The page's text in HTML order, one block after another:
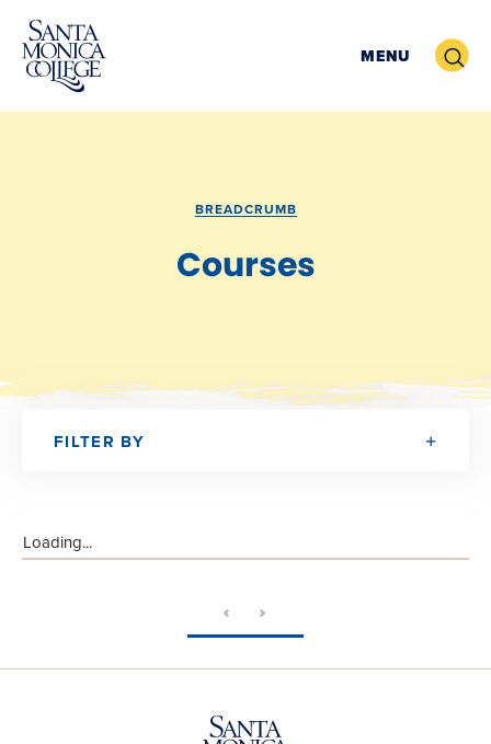
Skip
content
MENU Search
BREADCRUMB
Courses
FILTER BY
Loading...